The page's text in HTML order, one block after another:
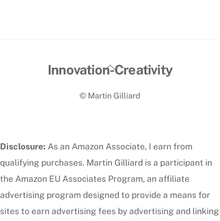
Back
Top
Innovation-Creativity
© Martin Gilliard
Disclosure: As an Amazon Associate, I earn from
qualifying purchases. Martin Gilliard is a participant in
the Amazon EU Associates Program, an affiliate
advertising program designed to provide a means for
sites to earn advertising fees by advertising and linking